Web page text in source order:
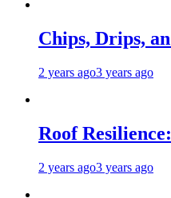
Chips, Drips,
2 years ago3 years ago
Roof
2 years ago3 years ago